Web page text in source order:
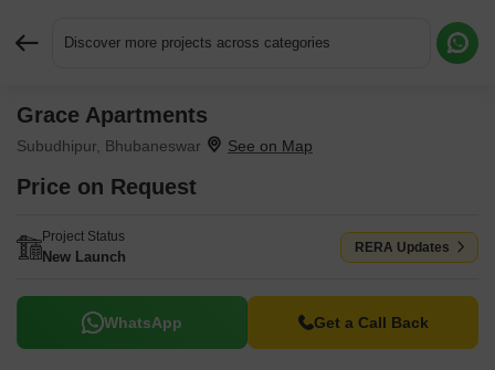
Discover more projects across categories
Grace Apartments
Subudhipur, Bhubaneswar
Price on Request
Project Status
New Launch
RERA Updates
WhatsApp Get a Call Back
Request More Information or a Callback